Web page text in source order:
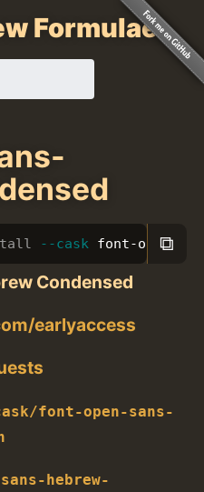
Formulae
--cask font-open-
⧉
Condensed
earlyaccess
font-open-sans-
hebrew-